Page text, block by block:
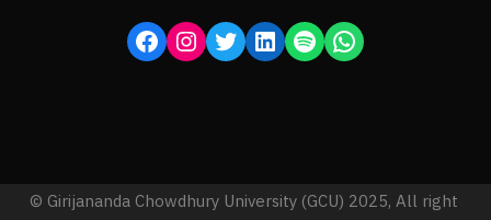
© Girijananda Chowdhury University (GCU) 2025, All right